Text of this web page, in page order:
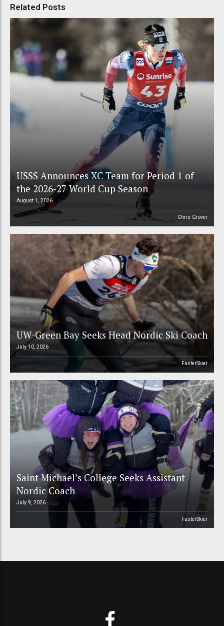
Related Posts
USSS Announces XC Team for Period 1 of
the 2026-27 World Cup Season
August 1, 2026
Chris Grover
UW-Green Bay Seeks Head Nordic Ski Coach
July 10, 2026
FasterSkier
Saint Michael’s College Seeks Assistant
Nordic Coach
July 9, 2026
FasterSkier